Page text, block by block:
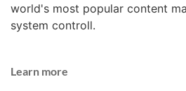
world's most popular content
system controll.
Learn more